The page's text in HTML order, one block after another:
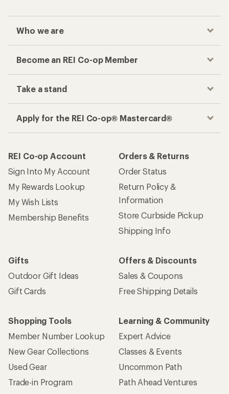
Who we are
Become an REI Co-op Member
Take a stand
Apply for the REI Co-op® Mastercard®
REI Co-op Account
Sign Into My Account
My Rewards Lookup
My Wish Lists
Membership Benefits
Orders & Returns
Order Status
Return Policy &
Information
Store Curbside Pickup
Shipping Info
Gifts
Outdoor Gift Ideas
Gift Cards
Offers & Discounts
Sales & Coupons
Free Shipping Details
Shopping Tools
Member Number Lookup
New Gear Collections
Used Gear
Trade-in Program
Learning & Community
Expert Advice
Classes & Events
Uncommon Path
Path Ahead Ventures